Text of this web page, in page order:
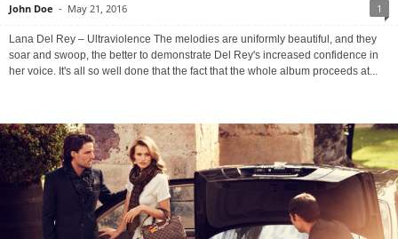
John Doe - May 21, 2016 1
Lana Del Rey – Ultraviolence The melodies are uniformly beautiful, and they
soar and swoop, the better to demonstrate Del Rey's increased confidence in
her voice. It's all so well done that the fact that the whole album proceeds at...